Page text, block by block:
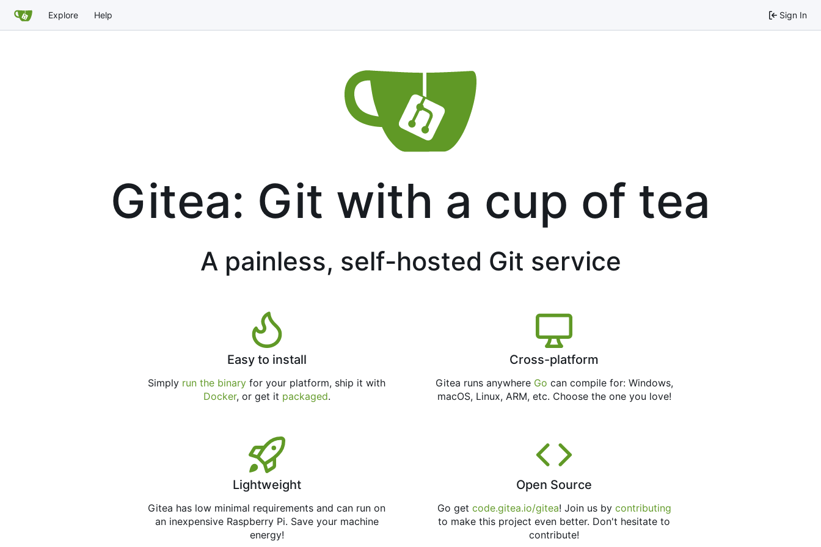
Explore Help Sign In
Gitea: Git with a cup of tea
A painless, self-hosted Git service
Easy to install
Simply run the binary for your platform, ship it with
Docker, or get it packaged.
Cross-platform
Gitea runs anywhere Go can compile for: Windows,
macOS, Linux, ARM, etc. Choose the one you love!
Lightweight
Gitea has low minimal requirements and can run on
an inexpensive Raspberry Pi. Save your machine
energy!
Open Source
Go get code.gitea.io/gitea! Join us by contributing
to make this project even better. Don't hesitate to
contribute!